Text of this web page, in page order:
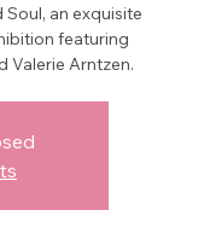
Soul, an exquisite
featuring
Valerie Arntzen.